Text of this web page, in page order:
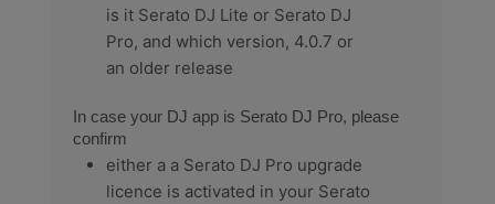
is it Serato DJ Lite or Serato DJ
Pro, and which version, 4.0.7 or
an older release
In case your DJ app is Serato DJ Pro, please
confirm
either a a Serato DJ Pro upgrade
licence is activated in your Serato